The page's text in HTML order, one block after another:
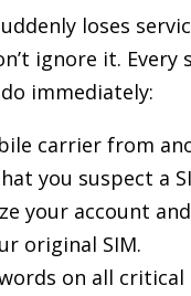
loses
ignore it. Every
immediately:
carrier from
you suspect a
your account
original SIM.
on all critical